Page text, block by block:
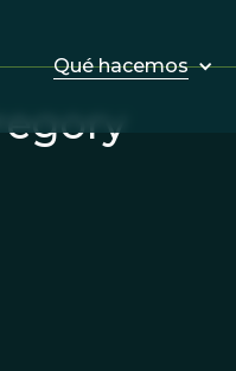
Qué hacemos